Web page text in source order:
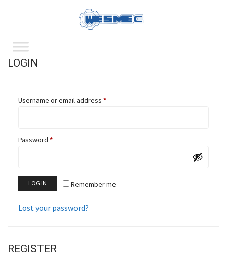
LOGIN
Username or email address *
Password *
Remember me
LOG IN
Lost your password?
REGISTER